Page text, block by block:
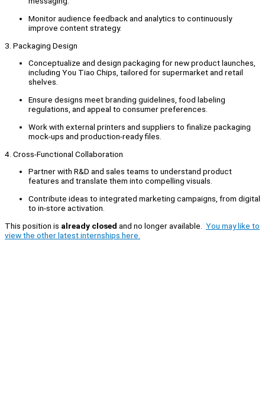
Monitor audience feedback and analytics to continuously
improve content strategy.
3. Packaging Design
Conceptualize and design packaging for new product launches,
including You Tiao Chips, tailored for supermarket and retail
shelves.
Ensure designs meet branding guidelines, food labeling
regulations, and appeal to consumer preferences.
Work with external printers and suppliers to finalize packaging
mock-ups and production-ready files.
4. Cross-Functional Collaboration
Partner with R&D and sales teams to understand product
features and translate them into compelling visuals.
Contribute ideas to integrated marketing campaigns, from digital
to in-store activation.
This position is already closed and no longer available. You may like to
view the other latest internships here.